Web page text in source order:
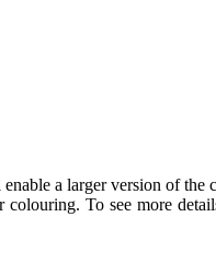
a larger version of
To see more